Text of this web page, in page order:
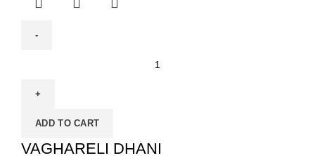
ADD TO CART
VAGHARELI DHANI